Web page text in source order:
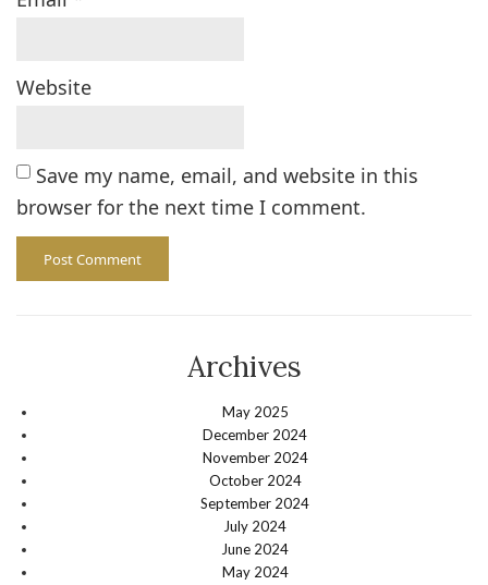
Website
Save my name, email, and website in this
browser for the next time I comment.
Archives
May 2025
December 2024
November 2024
October 2024
September 2024
July 2024
June 2024
May 2024